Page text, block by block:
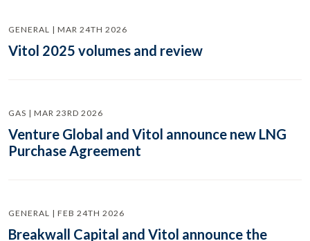
GENERAL | MAR 24TH 2026
Vitol 2025 volumes and review
GAS | MAR 23RD 2026
Venture Global and Vitol announce new LNG
Purchase Agreement
GENERAL | FEB 24TH 2026
Breakwall Capital and Vitol announce the